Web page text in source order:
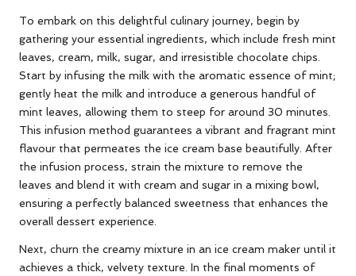
To embark on this delightful culinary journey, begin by
gathering your essential ingredients, which include fresh mint
leaves, cream, milk, sugar, and irresistible chocolate chips.
Start by infusing the milk with the aromatic essence of mint;
gently heat the milk and introduce a generous handful of
mint leaves, allowing them to steep for around 30 minutes.
This infusion method guarantees a vibrant and fragrant mint
flavour that permeates the ice cream base beautifully. After
the infusion process, strain the mixture to remove the
leaves and blend it with cream and sugar in a mixing bowl,
ensuring a perfectly balanced sweetness that enhances the
overall dessert experience.
Next, churn the creamy mixture in an ice cream maker until it
achieves a thick, velvety texture. In the final moments of